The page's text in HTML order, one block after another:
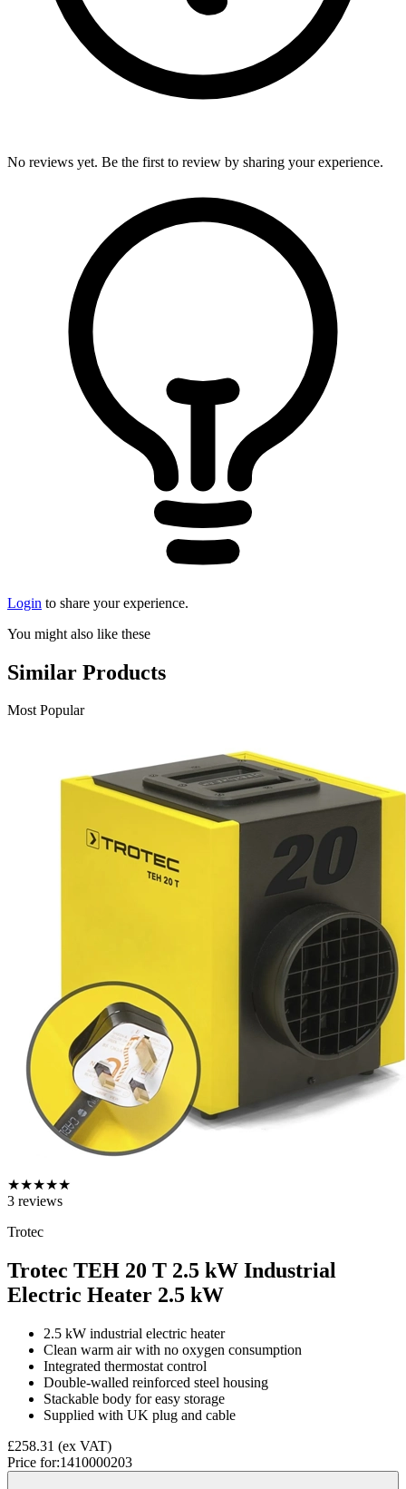
No reviews yet. Be the first to review by sharing your experience.
Login to share your experience.
You might also like these
Similar Products
Most Popular
★★★★★
3 reviews
Trotec
Trotec TEH 20 T 2.5 kW Industrial
Electric Heater 2.5 kW
2.5 kW industrial electric heater
Clean warm air with no oxygen consumption
Integrated thermostat control
Double-walled reinforced steel housing
Stackable body for easy storage
Supplied with UK plug and cable
£258.31 (ex VAT)
Price for:1410000203